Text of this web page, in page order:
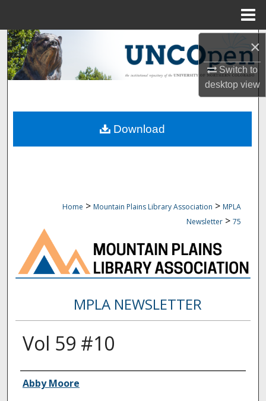
×
Switch to
desktopview
Search
Browse Collections
About
Home > Mountain Plains Library Association > MPLA
Newsletter > 75
MPLA NEWSLETTER
Vol 59 #10
Authors
Abby Moore
Download